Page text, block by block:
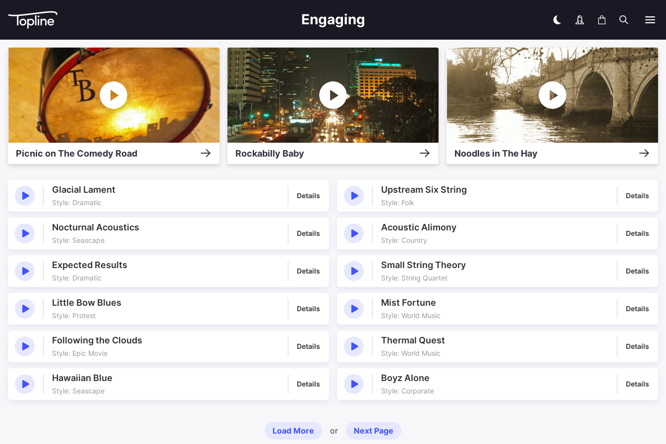
Engaging
Picnic on The Comedy Road Rockabilly Baby Noodles in The Hay
Glacial Lament
Style: Dramatic
Details
Upstream Six String
Style: Folk
Details
Nocturnal Acoustics
Style: Seascape
Details
Acoustic Alimony
Style: Country
Details
Expected Results
Style: Dramatic
Details
Small String Theory
Style: String Quartet
Details
Little Bow Blues
Style: Protest
Details
Mist Fortune
Style: World Music
Details
Following the Clouds
Style: Epic Movie
Details
Thermal Quest
Style: World Music
Details
Hawaiian Blue
Style: Seascape
Details
Boyz Alone
Style: Corporate
Details
Load More or Next Page